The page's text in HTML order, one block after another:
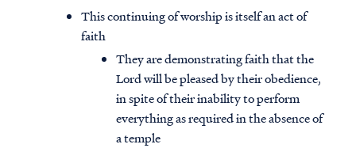
This continuing of worship is itself an act of
faith
They are demonstrating faith that the
Lord will be pleased by their obedience,
in spite of their inability to perform
everything as required in the absence of
a temple